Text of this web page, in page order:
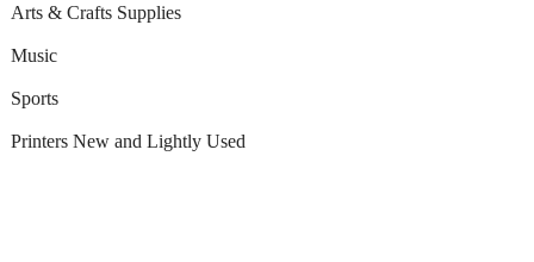
Arts & Crafts Supplies
Music
Sports
Printers New and Lightly Used